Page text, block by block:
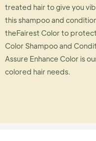
treated hair to give you
this shampoo and
theFairest Color to
Color Shampoo and
Assure Enhance Color is
colored hair needs.